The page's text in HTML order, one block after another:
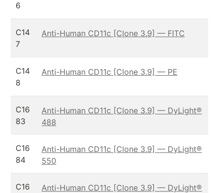
6
C14
7
Anti-Human CD11c [Clone 3.9] — FITC
C14
8
Anti-Human CD11c [Clone 3.9] — PE
C16
83
Anti-Human CD11c [Clone 3.9] — DyLight®
488
C16
84
Anti-Human CD11c [Clone 3.9] — DyLight®
550
C16
Anti-Human CD11c [Clone 3.9] — DyLight®